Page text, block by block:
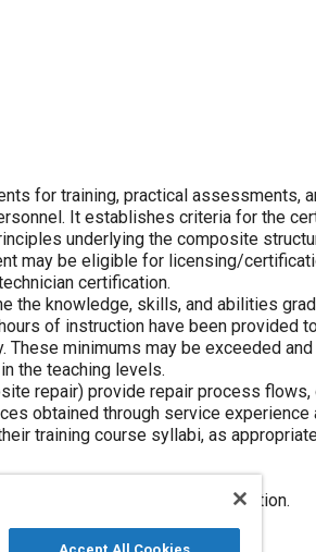
for training, practical assessments,
It establishes criteria for the
underlying the composite
may be eligible for licensing/
certification.
the knowledge, skills, and abilities
of instruction have been provided
minimums may be exceeded
the teaching levels.
repair) provide repair process flows,
obtained through service experience
training course syllabi, as
independent of the application.
curriculum.